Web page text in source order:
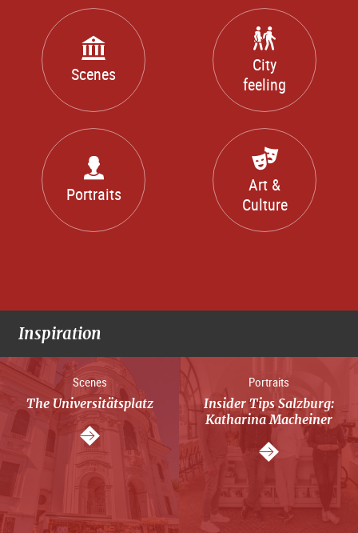
Scenes
City
feeling
Portraits
Art &
Culture
Inspiration
Scenes
The Universitätsplatz
Portraits
Insider Tips Salzburg:
Katharina Macheiner